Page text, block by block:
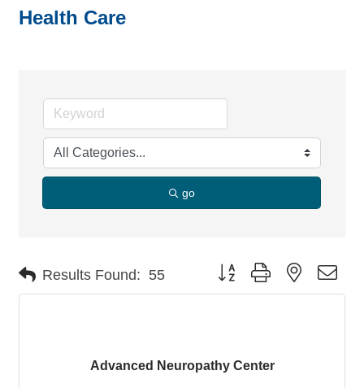
Health Care
go
Results Found: 55 Button group with nested
Advanced Neuropathy Center